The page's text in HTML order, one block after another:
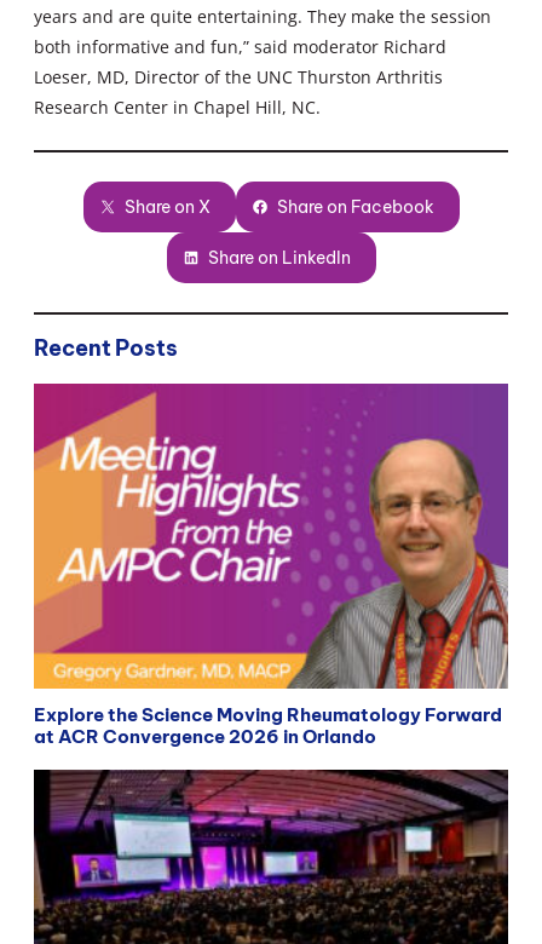
years and are quite entertaining. They make the session
both informative and fun,” said moderator Richard
Loeser, MD, Director of the UNC Thurston Arthritis
Research Center in Chapel Hill, NC.
Share on X Share on Facebook
Share on LinkedIn
Recent Posts
Explore the Science Moving Rheumatology Forward
at ACR Convergence 2026 in Orlando